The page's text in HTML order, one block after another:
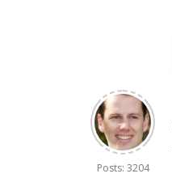
Posts: 3204